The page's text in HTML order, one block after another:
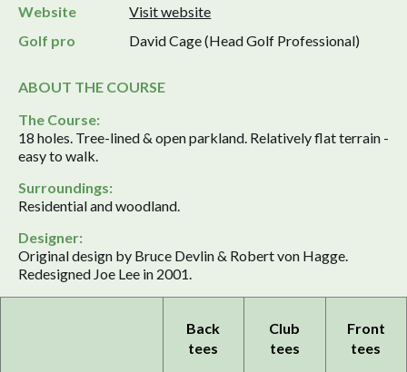
Website
Visit website
Golf pro
David Cage (Head Golf Professional)
ABOUT THE COURSE
The Course:
18 holes. Tree-lined & open parkland. Relatively flat terrain -
easy to walk.
Surroundings:
Residential and woodland.
Designer:
Original design by Bruce Devlin & Robert von Hagge.
Redesigned Joe Lee in 2001.
Back
tees
Club
tees
Front
tees